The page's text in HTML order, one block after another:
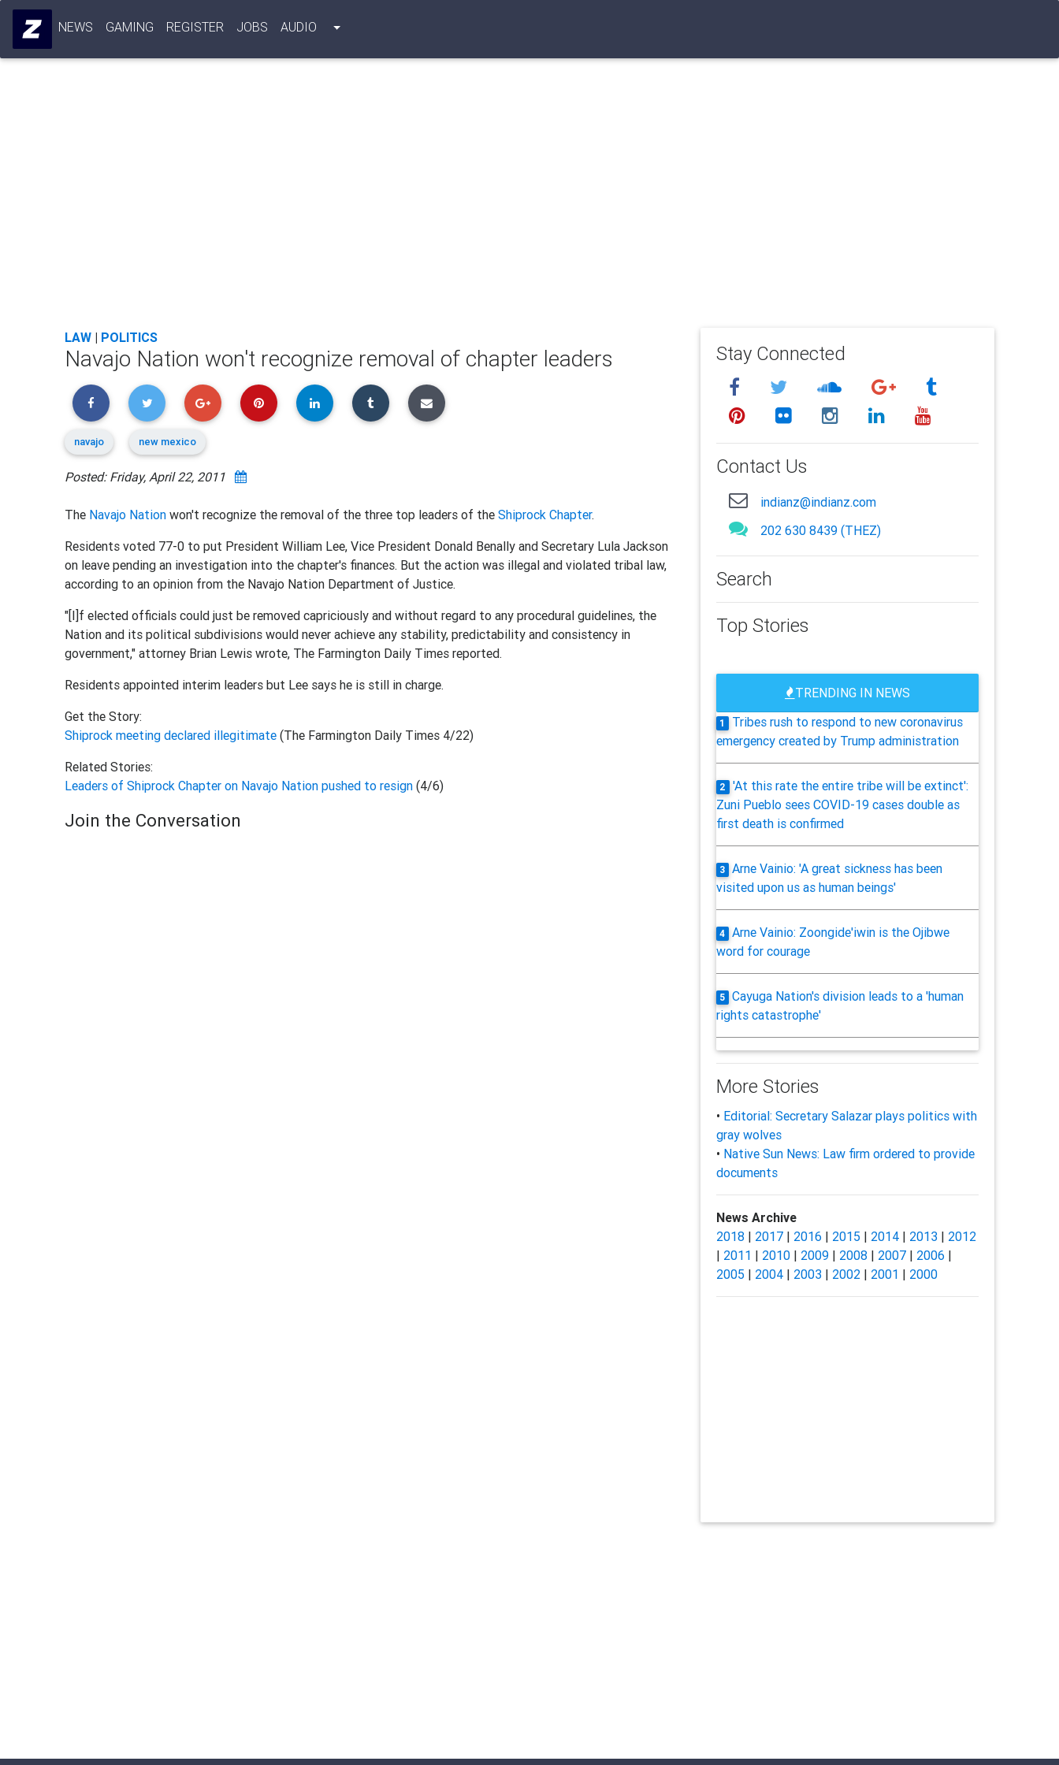
NEWS GAMING REGISTER JOBS AUDIO
LAW | POLITICS
Navajo Nation won't recognize removal of chapter leaders
navajo new mexico
Posted: Friday, April 22, 2011
The Navajo Nation won't recognize the removal of the three top leaders of theShiprock Chapter.
Residents voted 77-0 to put President William Lee, Vice President Donald Benally and Secretary Lula Jackson
on leave pending an investigation into the chapter's finances. But the action was illegal and violated tribal law,
according to an opinion from the Navajo Nation Department of Justice.
"[I]f elected officials could just be removed capriciously and without regard to any procedural guidelines, the
Nation and its political subdivisions would never achieve any stability, predictability and consistency in
government," attorney Brian Lewis wrote, The Farmington Daily Times reported.
Residents appointed interim leaders but Lee says he is still in charge.
Get the Story:
Shiprock meeting declared illegitimate(The Farmington Daily Times 4/22)
Related Stories:
Leaders of Shiprock Chapter on Navajo Nation pushed to resign(4/6)
Join the Conversation
Stay Connected
Contact Us
indianz@indianz.com
202 630 8439 (THEZ)
Search
Top Stories
TRENDING IN NEWS
1
Tribes rush to respond to new coronavirus
emergency created by Trump administration
2
'At this rate the entire tribe will be extinct':
Zuni Pueblo sees COVID-19 cases double as
first death is confirmed
3
Arne Vainio: 'A great sickness has been
visited upon us as human beings'
4
Arne Vainio: Zoongide'iwin is the Ojibwe
word for courage
5
Cayuga Nation's division leads to a 'human
rights catastrophe'
More Stories
• Editorial: Secretary Salazar plays politics with
gray wolves
• Native Sun News: Law firm ordered to provide
documents
News Archive
2018| 2017| 2016 | 2015 | 2014| 2013| 2012
| 2011 | 2010| 2009| 2008| 2007| 2006 |
2005 | 2004| 2003| 2002| 2001 | 2000